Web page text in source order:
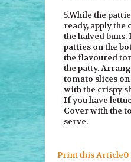
5.While the
ready, apply the
the halved buns.
patties on the
the flavoured
the patty.
tomato slices
with the crispy
If you have
Cover with the
serve.
Print this Article0